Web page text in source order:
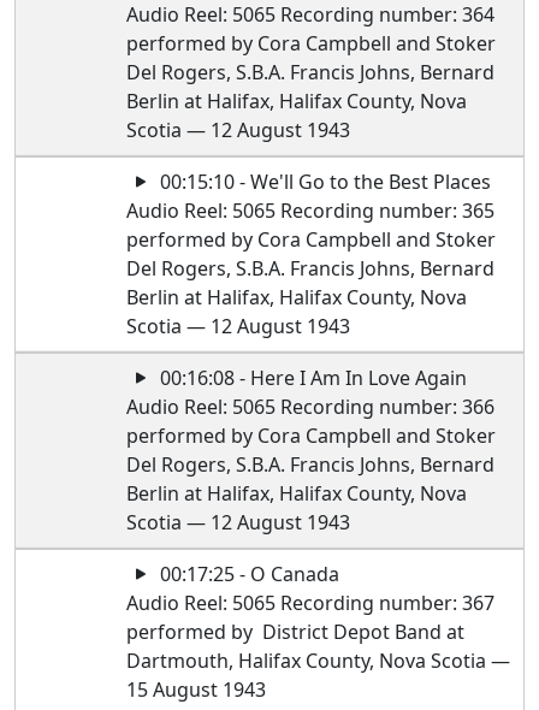
Audio Reel: 5065 Recording number: 364
performed by Cora Campbell and Stoker
Del Rogers, S.B.A. Francis Johns, Bernard
Berlin at Halifax, Halifax County, Nova
Scotia — 12 August 1943
00:15:10 - We'll Go to the Best Places
Audio Reel: 5065 Recording number: 365
performed by Cora Campbell and Stoker
Del Rogers, S.B.A. Francis Johns, Bernard
Berlin at Halifax, Halifax County, Nova
Scotia — 12 August 1943
00:16:08 - Here I Am In Love Again
Audio Reel: 5065 Recording number: 366
performed by Cora Campbell and Stoker
Del Rogers, S.B.A. Francis Johns, Bernard
Berlin at Halifax, Halifax County, Nova
Scotia — 12 August 1943
00:17:25 - O Canada
Audio Reel: 5065 Recording number: 367
performed by District Depot Band at
Dartmouth, Halifax County, Nova Scotia —
15 August 1943